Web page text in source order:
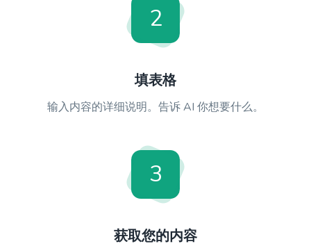
2
填表格
输入内容的详细说明。告诉 AI 你想要什么。
3
获取您的内容